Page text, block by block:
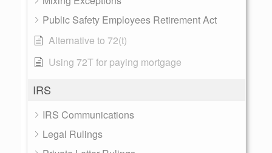
Public Safety Employees Retirement Act
Alternative to 72(t)
Using 72T for paying mortgage
IRS
IRS Communications
Legal Rulings